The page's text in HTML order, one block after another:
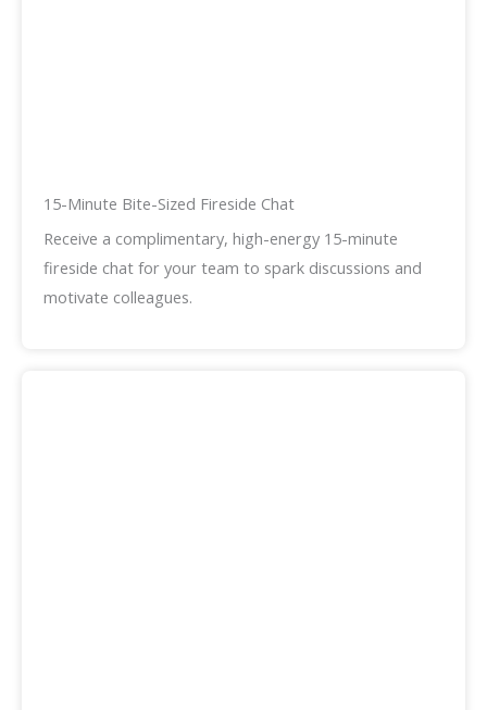
15-Minute Bite-Sized Fireside Chat
Receive a complimentary, high-energy 15-minute
fireside chat for your team to spark discussions and
motivate colleagues.